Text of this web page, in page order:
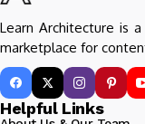
Learn Architecture is
marketplace for
Helpful Links